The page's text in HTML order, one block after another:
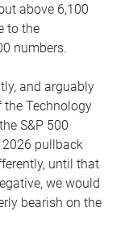
above 6,100
to the
numbers.
and arguably
the Technology
S&P 500
pullback
until that
we would
bearish on the